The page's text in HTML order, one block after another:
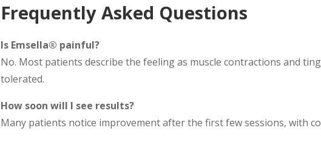
Frequently Asked Questions
Is Emsella® painful?
No. Most patients describe the feeling as muscle contractions and
tolerated.
How soon will I see results?
Many patients notice improvement after the first few sessions, with